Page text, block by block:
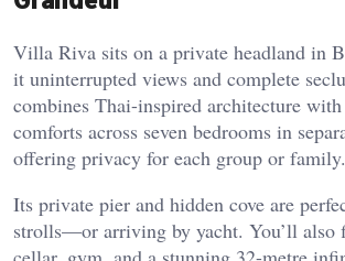
Villa Riva sits on a private headland in
it uninterrupted views and complete
combines Thai-inspired architecture
comforts across seven bedrooms in
offering privacy for each group or family.
Its private pier and hidden cove are
strolls—or arriving by yacht. You’ll also